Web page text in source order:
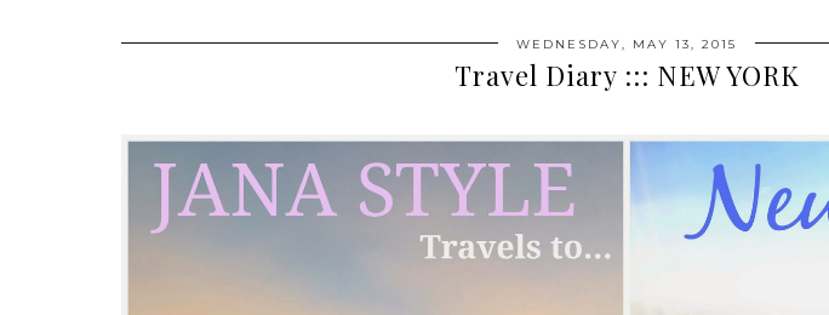
WEDNESDAY, MAY 13, 2015
Travel Diary ::: NEW YORK